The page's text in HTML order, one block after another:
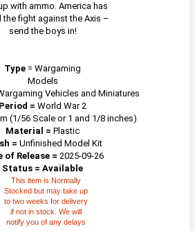
with ammo. America has
the fight against the Axis –
send the boys in!
Type =Wargaming
Models
Vehicles and Miniatures
Period =World War 2
(1/56 Scale or 1 and 1/8 inches)
Material = Plastic
= Unfinished Model Kit
of Release = 2025-09-26
Status = Available
This item is Normally
Stocked but may take up
to two weeks for delivery
if not in stock. We will
notify you of any delays